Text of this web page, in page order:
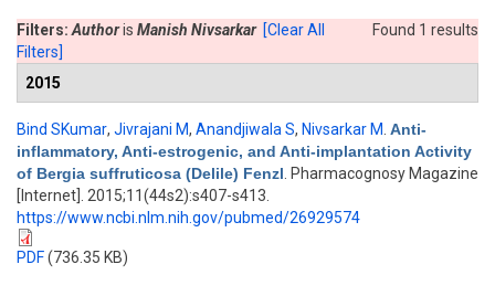
Found 1 results
Filters: Authoris Manish Nivsarkar [Clear All
Filters]
2015
Bind SKumar, Jivrajani M, Anandjiwala S, Nivsarkar M Anti-
inflammatory, Anti-estrogenic, and Anti-implantation Activity
of Bergia suffruticosa (Delile) Fenzl . Pharmacognosy Magazine
[Internet]. 2015;11(44s2):s407-s413.
https://www.ncbi.nlm.nih.gov/pubmed/26929574
PDF(736.35 KB)